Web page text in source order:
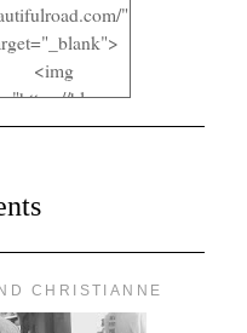
"
<img
blogger
8LCSF_J-
CHRISTIANNE